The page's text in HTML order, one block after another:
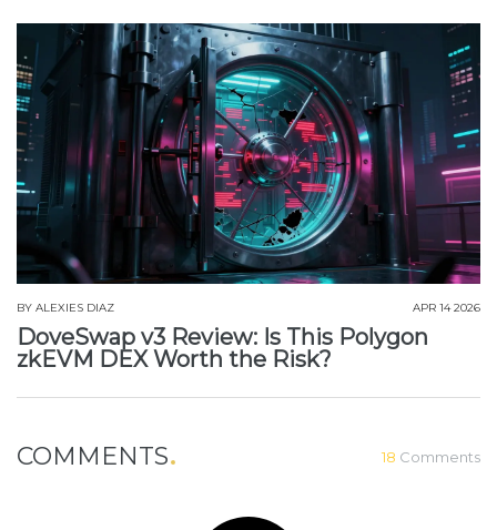
BY ALEXIES DIAZ APR 14 2026
DoveSwap v3 Review: Is This Polygon
zkEVM DEX Worth the Risk?
COMMENTS 18 Comments